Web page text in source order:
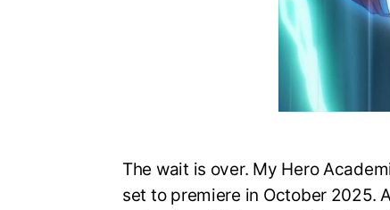
The wait is over. My Hero
set to premiere in October 2025.